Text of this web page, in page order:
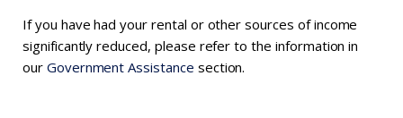
If you have had your rental or other sources of income
significantly reduced, please refer to the information in
our Government Assistance section.